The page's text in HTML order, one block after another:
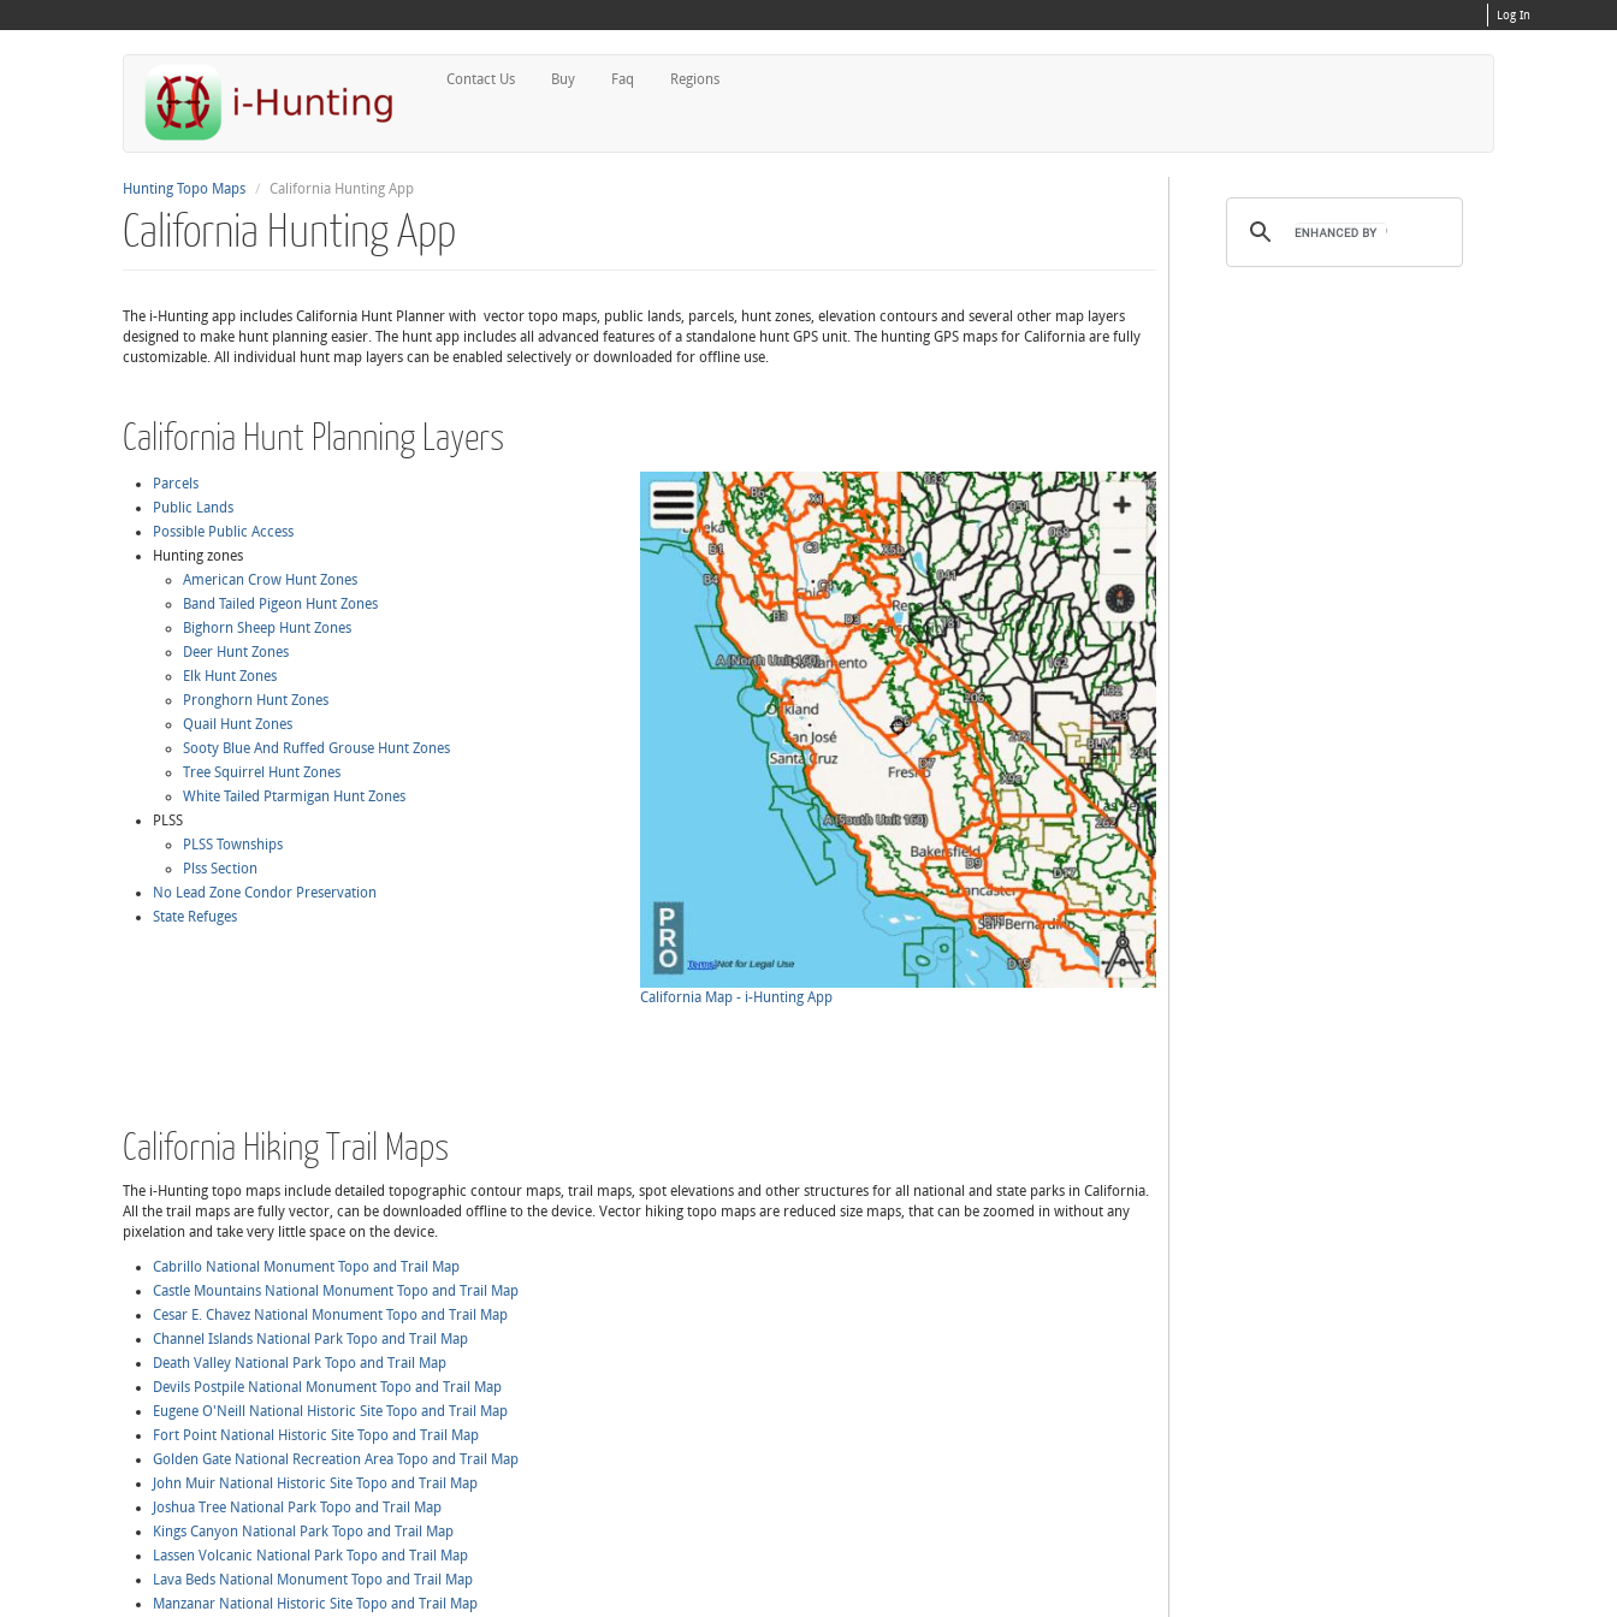
Log In
Contact Us Buy Faq Regions
Hunting Topo Maps California Hunting App
California Hunting App
The i-Hunting app includes California Hunt Planner with vector topo maps, public lands, parcels, hunt zones, elevation contours and several other map layers
designed to make hunt planning easier. The hunt app includes all advanced features of a standalone hunt GPS unit. The hunting GPS maps for California are fully
customizable. All individual hunt map layers can be enabled selectively or downloaded for offline use.
California Hunt Planning Layers
Parcels
Public Lands
Possible Public Access
Hunting zones
American Crow Hunt Zones
Band Tailed Pigeon Hunt Zones
Bighorn Sheep Hunt Zones
Deer Hunt Zones
Elk Hunt Zones
Pronghorn Hunt Zones
Quail Hunt Zones
Sooty Blue And Ruffed Grouse Hunt Zones
Tree Squirrel Hunt Zones
White Tailed Ptarmigan Hunt Zones
PLSS
PLSS Townships
Plss Section
No Lead Zone Condor Preservation
State Refuges
California Map - i-Hunting App
California Hiking Trail Maps
The i-Hunting topo maps include detailed topographic contour maps, trail maps, spot elevations and other structures for all national and state parks in California.
All the trail maps are fully vector, can be downloaded offline to the device. Vector hiking topo maps are reduced size maps, that can be zoomed in without any
pixelation and take very little space on the device.
Cabrillo National Monument Topo and Trail Map
Castle Mountains National Monument Topo and Trail Map
Cesar E. Chavez National Monument Topo and Trail Map
Channel Islands National Park Topo and Trail Map
Death Valley National Park Topo and Trail Map
Devils Postpile National Monument Topo and Trail Map
Eugene O'Neill National Historic Site Topo and Trail Map
Fort Point National Historic Site Topo and Trail Map
Golden Gate National Recreation Area Topo and Trail Map
John Muir National Historic Site Topo and Trail Map
Joshua Tree National Park Topo and Trail Map
Kings Canyon National Park Topo and Trail Map
Lassen Volcanic National Park Topo and Trail Map
Lava Beds National Monument Topo and Trail Map
Manzanar National Historic Site Topo and Trail Map